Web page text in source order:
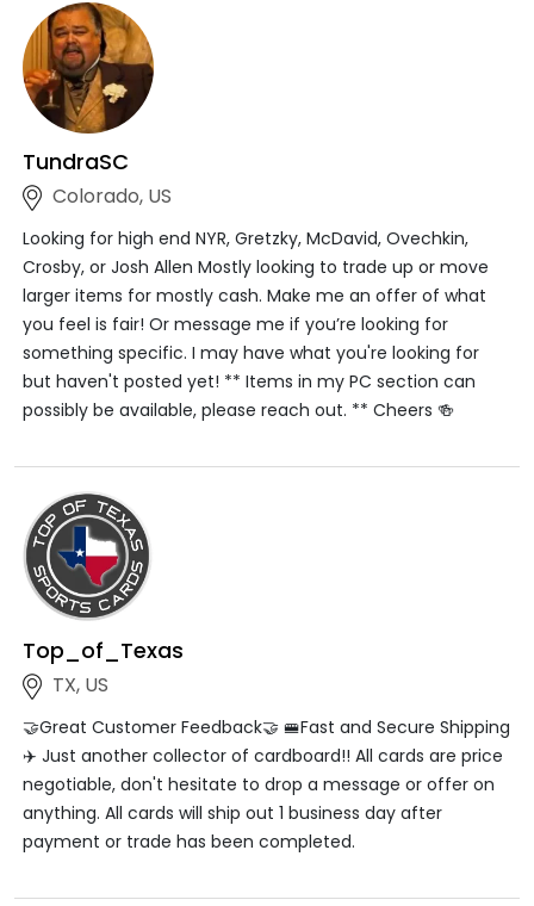
TundraSC
Colorado, US
Looking for high end NYR, Gretzky, McDavid, Ovechkin,
Crosby, or Josh Allen Mostly looking to trade up or move
larger items for mostly cash. Make me an offer of what
you feel is fair! Or message me if you’re looking for
something specific. I may have what you're looking for
but haven't posted yet! ** Items in my PC section can
possibly be available, please reach out. ** Cheers 🍻
Top_of_Texas
TX, US
🤝Great Customer Feedback🤝 🚝Fast and Secure Shipping
✈️ Just another collector of cardboard!! All cards are price
negotiable, don't hesitate to drop a message or offer on
anything. All cards will ship out 1 business day after
payment or trade has been completed.